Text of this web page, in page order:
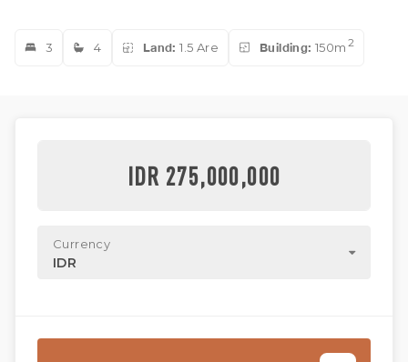
3 4 Land: 1.5 Are Building: 150m 2
IDR 275,000,000
Currency
IDR